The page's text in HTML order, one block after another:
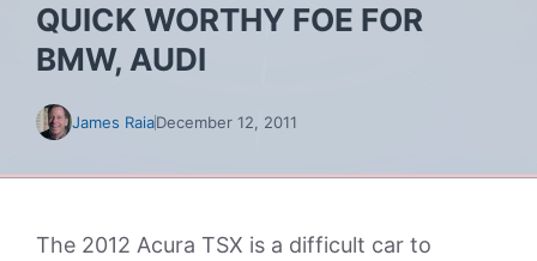
QUICK WORTHY FOE FOR
BMW, AUDI
James RaiaDecember 12, 2011
The 2012 Acura TSX is a difficult car to